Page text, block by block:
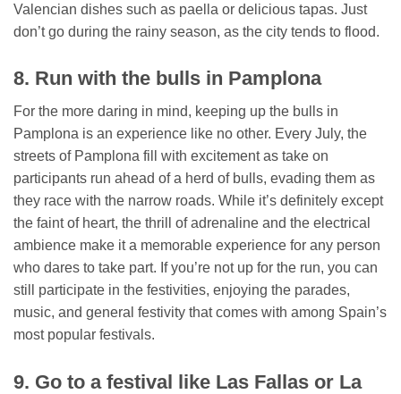
Valencian dishes such as paella or delicious tapas. Just
don’t go during the rainy season, as the city tends to flood.
8. Run with the bulls in Pamplona
For the more daring in mind, keeping up the bulls in
Pamplona is an experience like no other. Every July, the
streets of Pamplona fill with excitement as take on
participants run ahead of a herd of bulls, evading them as
they race with the narrow roads. While it’s definitely except
the faint of heart, the thrill of adrenaline and the electrical
ambience make it a memorable experience for any person
who dares to take part. If you’re not up for the run, you can
still participate in the festivities, enjoying the parades,
music, and general festivity that comes with among Spain’s
most popular festivals.
9. Go to a festival like Las Fallas or La